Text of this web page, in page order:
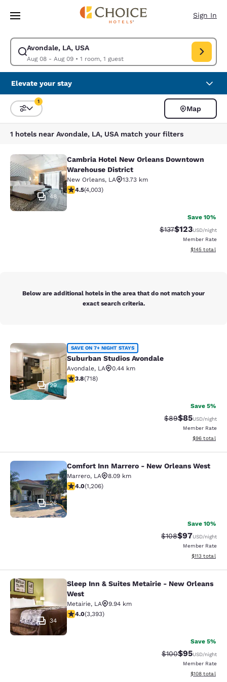
Skip To Main Content
Sign In
Avondale, LA, USA
Aug 08 - Aug 09• 1 room, 1 guest
Modify search for Avondale, LA, USA. Check in date Aug 08, Check out
Elevate your stay
Sort and Filter
1
Map
1 hotels near Avondale, LA, USA match your filters
Cambria Hotel New Orleans
48
Cambria Hotel New Orleans Downtown
Warehouse District
New Orleans, LA
13.73 km
4.49 stars rating. Excellent. 4003 reviews
4.5(4,003)
Save 10%
Strikethrough Rate:
$137Discounted
$123USD/night
Member Rate
View
$145 total
Below are additional hotels in the area that do not match your
exact search criteria.
Suburban Studios Avondale
29
SAVE ON 7+ NIGHT STAYS
Suburban Studios Avondale
Avondale, LA
0.44 km
3.81 stars rating. Good. 718 reviews
3.8(718)
Save 5%
Strikethrough
$89Discounted
$85USD/night
Member Rate
View
$96 total
Comfort Inn Marrero - New Orleans
26
Comfort Inn Marrero - New Orleans West
Marrero, LA
8.09 km
4.03 stars rating. Very Good. 1206 reviews
4.0(1,206)
Save 10%
Strikethrough
$108Discounted
$97USD/night
Member Rate
View
$113 total
Sleep Inn & Suites Metairie - New
34
Sleep Inn & Suites Metairie - New Orleans
West
Metairie, LA
9.94 km
4.01 stars rating. Very Good. 3393 reviews
4.0(3,393)
Save 5%
Strikethrough
$100Discounted
$95USD/night
Member Rate
View
$108 total